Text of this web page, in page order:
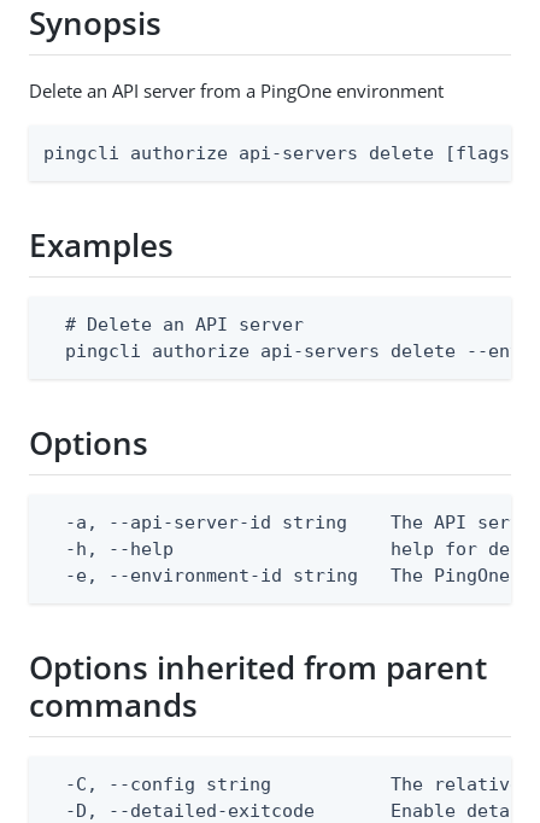
Synopsis
Delete an API server from a PingOne environment
pingcli authorize api-servers delete [flags]
Examples
  # Delete an API server
pingcli authorize api-servers delete --
Options
-a, --api-server-id string    The API
-h, --help                    help for
-e, --environment-id string   The PingOne
Options inherited from parent
commands
-C, --config string           The relative
-D, --detailed-exitcode       Enable